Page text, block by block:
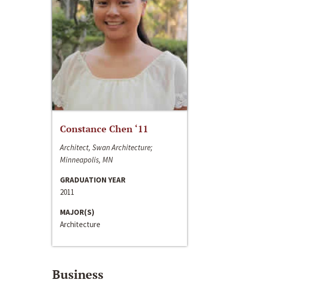
Constance Chen ‘11
Architect, Swan Architecture;
Minneapolis, MN
GRADUATION YEAR
2011
MAJOR(S)
Architecture
Business